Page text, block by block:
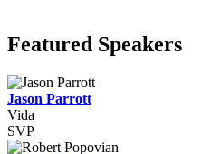
Featured Speakers
Jason Parrott
Vida
SVP